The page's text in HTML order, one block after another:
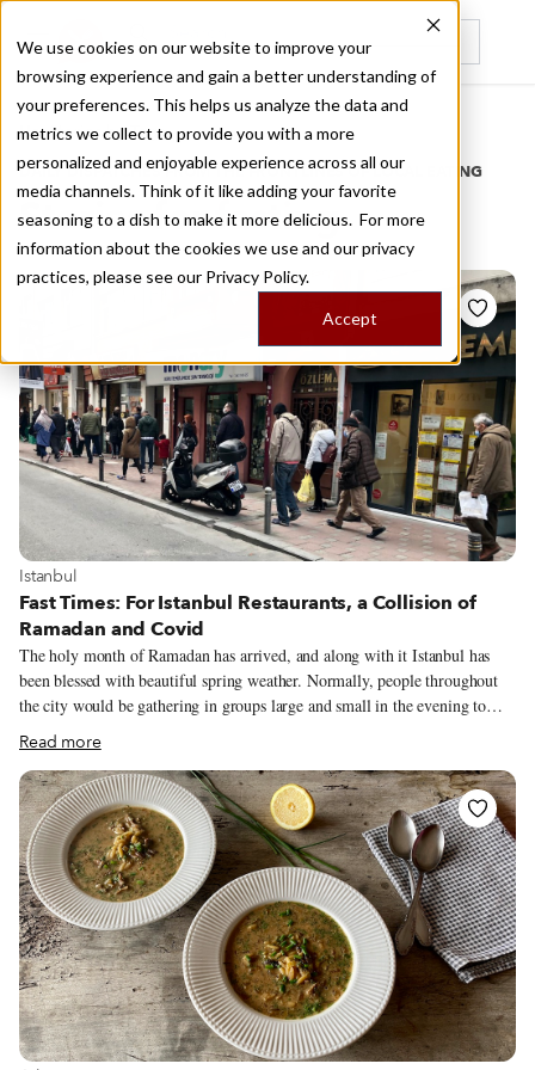
We use cookies on our website to improve your
browsing experience and gain a better understanding of
your preferences. This helps us analyze the data and
metrics we collect to provide you with a more
personalized and enjoyable experience across all our
media channels. Think of it like adding your favorite
seasoning to a dish to make it more delicious. For more
information about the cookies we use and our privacy
practices, please see our Privacy Policy.
Accept
Recently viewed
Home
/
Stories by Tags
DAILY DISPATCHES FROM THE FRONTLINES OF LOCAL EATING
Stories forfasting
View more about Istanbul
Istanbul
Fast Times: For Istanbul Restaurants, a Collision of
Ramadan and Covid
The holy month of Ramadan has arrived, and along with it Istanbul has
been blessed with beautiful spring weather. Normally, people throughout
the city would be gathering in groups large and small in the evening to
enjoy their fast-breaking iftar, but these days are anything but normal.
Surging Covid-19 figures, which recently eclipsed 60,000 a day in Turkey,
have resulted in tightened measures geared toward curbing the pandemic
(in fact, it was announced yesterday that the country will be under a total
lockdown from April 29 until May 17). These have included the closure of
restaurants and cafés for dining service and stricter curfews, which begin at
7 p.m. during the week.
Read more